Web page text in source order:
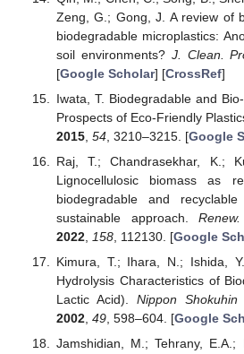
Zeng, G.; Gong, J. A review of
biodegradable microplastics:
soil environments? J. Clean.
[Google Scholar] [CrossRef]
Iwata, T. Biodegradable and
Prospects of Eco-Friendly
2015, 54, 3210–3215. [Google
Raj, T.; Chandrasekhar, K.;
Lignocellulosic biomass as
biodegradable and
sustainable approach.
2022, 158, 112130. [Google
Kimura, T.; Ihara, N.; Ishida,
Hydrolysis Characteristics of
Lactic Acid).Nippon
2002, 49, 598–604. [Google
Jamshidian, M.; Tehrany,